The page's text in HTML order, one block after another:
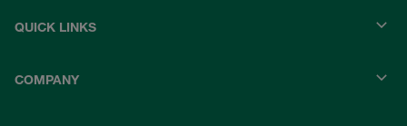
QUICK LINKS
COMPANY